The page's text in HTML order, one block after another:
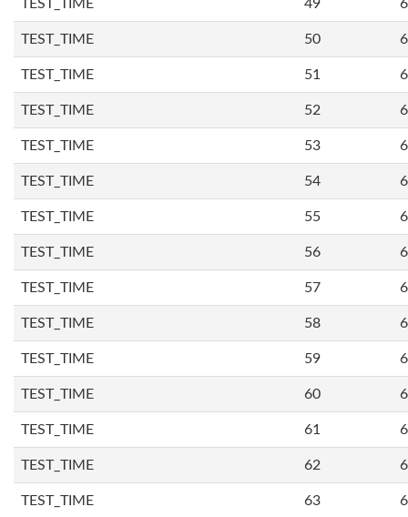
TEST_TIME 49
TEST_TIME 50
TEST_TIME 51
TEST_TIME 52
TEST_TIME 53
TEST_TIME 54
TEST_TIME 55
TEST_TIME 56
TEST_TIME 57
TEST_TIME 58
TEST_TIME 59
TEST_TIME 60
TEST_TIME 61
TEST_TIME 62
TEST_TIME 63